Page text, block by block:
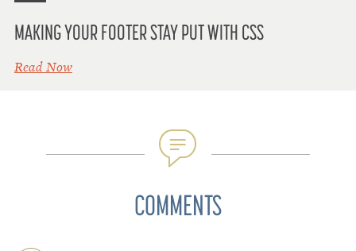
MAKING YOUR FOOTER STAY PUT WITH CSS
Read Now
COMMENTS